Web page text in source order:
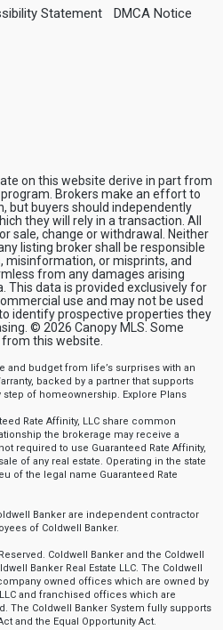
Statement DMCA Notice
on this website derive in part from
Brokers make an effort to
but buyers should independently
they will rely in a transaction. All
sale, change or withdrawal. Neither
listing broker shall be responsible
misinformation, or misprints, and
from any damages arising
This data is provided exclusively for
use and may not be used
identify prospective properties they
© 2026 Canopy MLS. Some
this website.
and budget from life’s surprises with an
backed by a partner that supports
step of homeownership. Explore Plans
Rate Affinity, LLC share common
the brokerage may receive a
required to use Guaranteed Rate Affinity,
of any real estate. Operating in the state
of the legal name Guaranteed Rate
Banker are independent contractor
of Coldwell Banker.
Coldwell Banker and the Coldwell
Banker Real Estate LLC. The Coldwell
owned offices which are owned by
and franchised offices which are
The Coldwell Banker System fully supports
and the Equal Opportunity Act.